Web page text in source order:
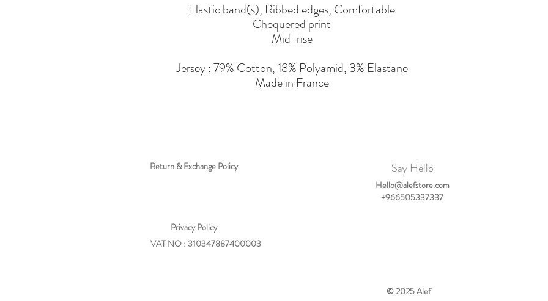
Elastic band(s), Ribbed edges, Comfortable
Chequered print
Mid-rise
Jersey : 79% Cotton, 18% Polyamid, 3% Elastane
Made in France
Return & Exchange Policy Say Hello
Hello@alefstore.com
+966505337337
PrivacyPolicy
VAT NO : 310347887400003
© 2025Alef